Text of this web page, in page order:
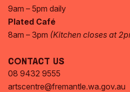
9am – 5pm daily
Plated Café
8am – 3pm (Kitchen closes at
Contact Us
08 9432 9555
artscentre@fremantle.wa.gov.au